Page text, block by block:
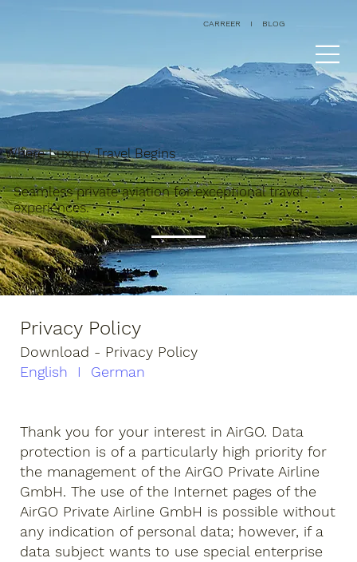
CARREER I BLOG
Seamless private aviation for exceptional travel
experiences.
Where Luxury Travel Begins
Privacy Policy
Download - Privacy Policy
English I German
Thank you for your interest in AirGO. Data
protection is of a particularly high priority for
the management of the AirGO Private Airline
GmbH. The use of the Internet pages of the
AirGO Private Airline GmbH is possible without
any indication of personal data; however, if a
data subject wants to use special enterprise